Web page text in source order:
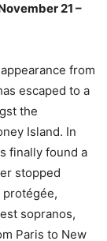
21 –
from
escaped to a
the
Island. In
finally found a
stopped
sopranos,
Paris to New